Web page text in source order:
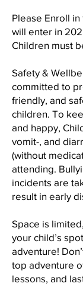
Please Enroll
will enter in
Children must
Safety &
committed to
friendly, and
children. To
and happy,
vomit-, and
(without
attending.
incidents are
result in early
Space is
your child’s
adventure!
top adventure
lessons, and